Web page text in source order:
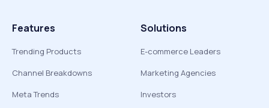
Features
Trending Products
Channel Breakdowns
Meta Trends
Solutions
E-commerce Leaders
Marketing Agencies
Investors